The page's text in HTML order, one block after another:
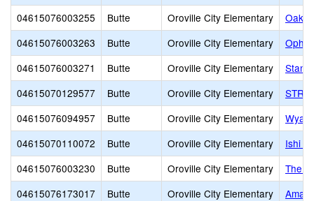
04615076003255
Butte Oroville City Elementary
04615076003263
Butte Oroville City Elementary
Ophir
04615076003271
Butte Oroville City Elementary
04615070129577
Butte Oroville City Elementary
04615076094957
Butte Oroville City Elementary
04615070110072
Butte Oroville City Elementary
Ishi
04615076003230
Butte Oroville City Elementary
The
04615076173017
Butte Oroville City Elementary